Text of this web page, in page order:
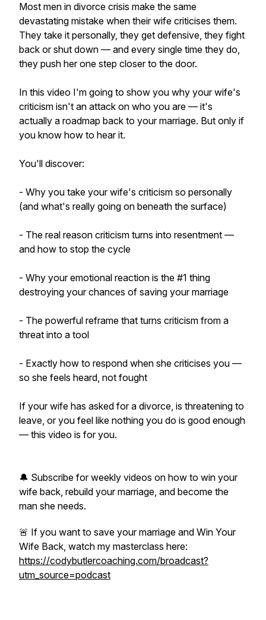
Most men in divorce crisis make the same
devastating mistake when their wife criticises them.
They take it personally, they get defensive, they fight
back or shut down — and every single time they do,
they push her one step closer to the door.
In this video I'm going to show you why your wife's
criticism isn't an attack on who you are — it's
actually a roadmap back to your marriage. But only if
you know how to hear it.
You'll discover:
- Why you take your wife's criticism so personally
(and what's really going on beneath the surface)
- The real reason criticism turns into resentment —
and how to stop the cycle
- Why your emotional reaction is the #1 thing
destroying your chances of saving your marriage
- The powerful reframe that turns criticism from a
threat into a tool
- Exactly how to respond when she criticises you —
so she feels heard, not fought
If your wife has asked for a divorce, is threatening to
leave, or you feel like nothing you do is good enough
— this video is for you.
🔔 Subscribe for weekly videos on how to win your
wife back, rebuild your marriage, and become the
man she needs.
🚨 If you want to save your marriage and Win Your
Wife Back, watch my masterclass here:
https://codybutlercoaching.com/broadcast?
utm_source=podcast